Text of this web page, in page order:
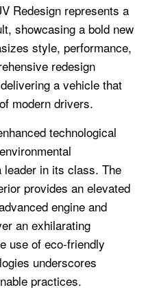
Redesign represents a
showcasing a bold new
style, performance,
redesign
a vehicle that
modern drivers.
technological
in its class. The
provides an elevated
engine and
an exhilarating
use of eco-friendly
underscores
practices.